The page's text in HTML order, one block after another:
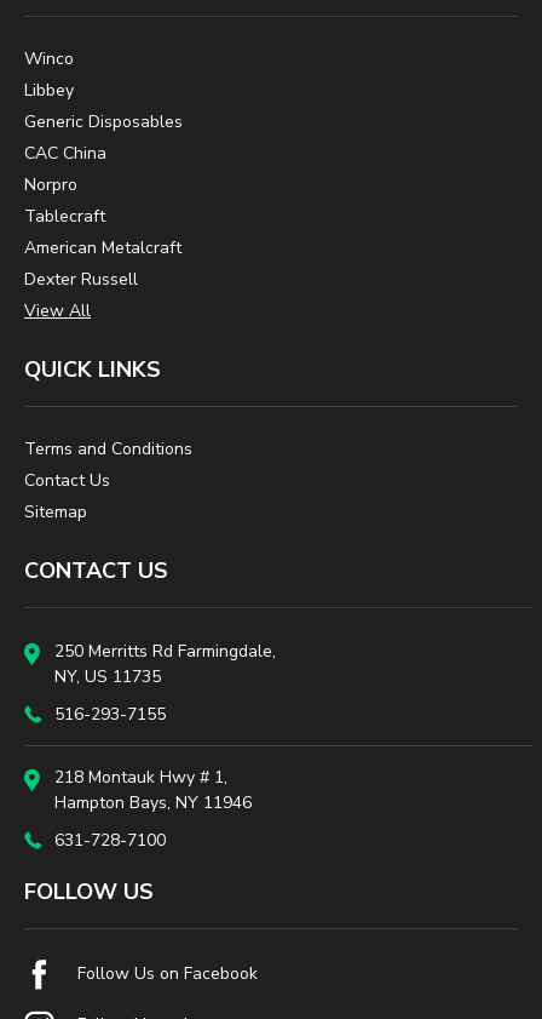
Winco
Libbey
Generic Disposables
CAC China
Norpro
Tablecraft
American Metalcraft
Dexter Russell
View All
QUICK LINKS
Terms and Conditions
Contact Us
Sitemap
CONTACT US
250 Merritts Rd Farmingdale,
NY, US 11735
516-293-7155
218 Montauk Hwy # 1,
Hampton Bays, NY 11946
631-728-7100
FOLLOW US
Follow Us on Facebook